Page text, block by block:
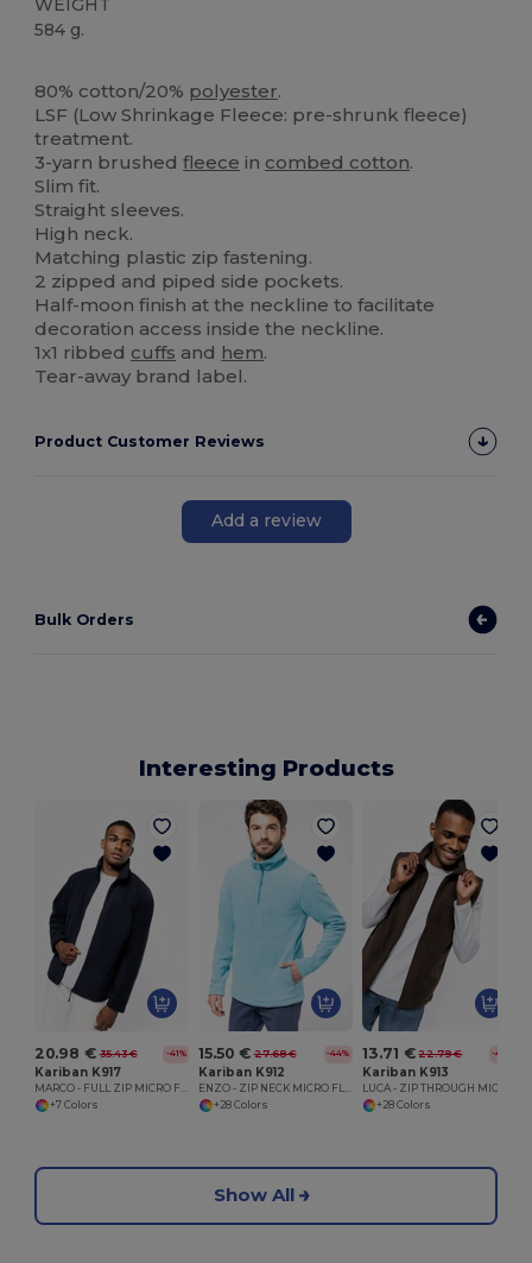
WEIGHT
584 g.
80% cotton/20% polyester.
LSF (Low Shrinkage Fleece: pre-shrunk fleece)
treatment.
3-yarn brushedfleece in combed cotton.
Slim fit.
Straight sleeves.
High neck.
Matching plastic zip fastening.
2 zipped and piped side pockets.
Half-moon finish at the neckline to facilitate
decoration access inside the neckline.
1x1 ribbed cuffs and hem.
Tear-away brand label.
Product Customer Reviews
Add a review
Bulk Orders
Interesting Products
20.98 € 35.43 € -41%
Kariban K917
+7 Colors
15.50 € 27.68 € -44%
Kariban K912
+28 Colors
13.71 € 22.79 € -40%
Kariban K913
+28 Colors
Show All